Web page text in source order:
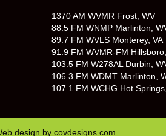
1370 AM WVMR Frost, WV
88.5 FM WNMP Marlinton,
89.7 FM WVLS Monterey, VA
91.9 FM WVMR-FM
103.5 FM W278AL Durbin,
106.3 FM WDMT Marlinton,
107.1 FM WCHG Hot
design by covdesigns.com